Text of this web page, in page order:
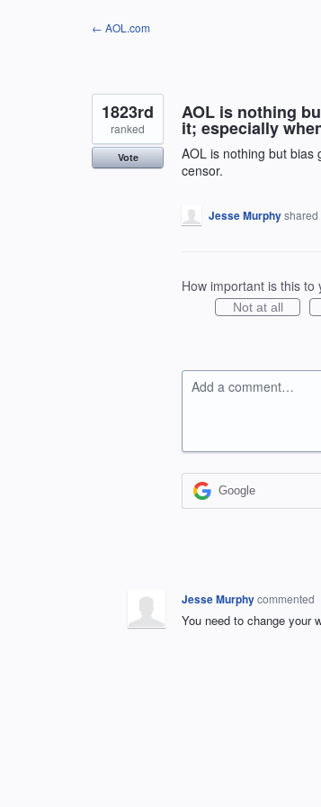
← AOL.com
AOL is nothing
it; especially
AOL is nothing but bias
censor.
1823rd
ranked
Vote
Jesse Murphyshared
How important is this to
Not at all
Add a comment…
Google
Jesse Murphycommented
You need to change your